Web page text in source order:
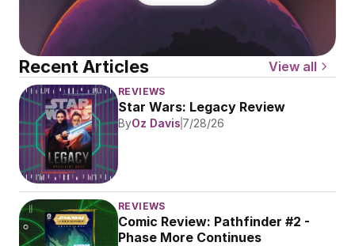
Recent Articles View all
REVIEWS
Star Wars: Legacy Review
ByOz Davis 7/28/26
REVIEWS
Comic Review: Pathfinder #2 -
Phase More Continues